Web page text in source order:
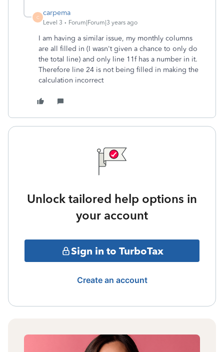
C
carpema
Level 3 Forum|Forum|3 years ago
I am having a similar issue, my monthly columns
are all filled in (I wasn't given a chance to only do
the total line) and only line 11f has a number in it.
Therefore line 24 is not being filled in making the
calculation incorrect
Unlock tailored help options in
your account
Sign in to TurboTax
Create an account